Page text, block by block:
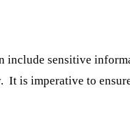
include sensitive
is imperative to